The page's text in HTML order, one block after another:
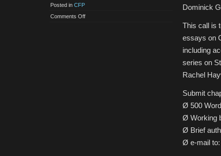
Posted in CFP
Comments Offon
Dominick
This call is
essays on
including
series on
Rachel
Submit
Ø 500
Ø Working
Ø Brief
Ø e-mail to: